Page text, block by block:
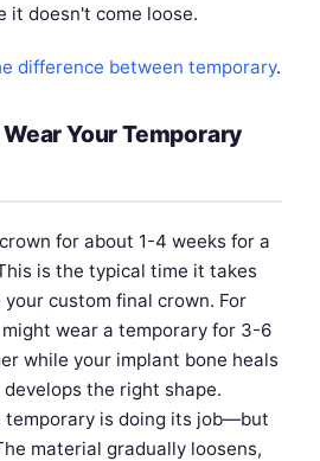
it doesn't come loose.
difference between temporary.
Your Temporary
for about 1-4 weeks for a
is the typical time it takes
custom final crown. For
wear a temporary for 3-6
while your implant bone heals
the right shape.
temporary is doing its job—but
material gradually loosens,